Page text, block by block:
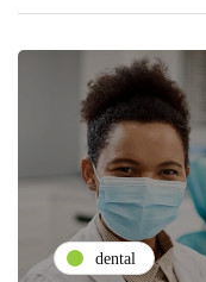
dental